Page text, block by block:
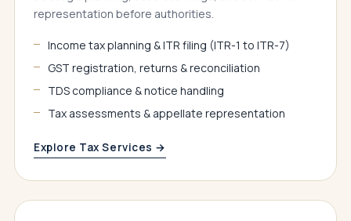
representation before authorities.
Income tax planning & ITR filing (ITR-1 to ITR-7)
GST registration, returns & reconciliation
TDS compliance & notice handling
Tax assessments & appellate representation
Explore Tax Services →